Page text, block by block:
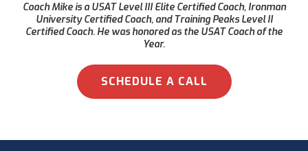
Coach Mike is a USAT Level III Elite Certified Coach, Ironman
University Certified Coach, and Training Peaks Level II
Certified Coach. He was honored as the USAT Coach of the
Year.
SCHEDULE A CALL